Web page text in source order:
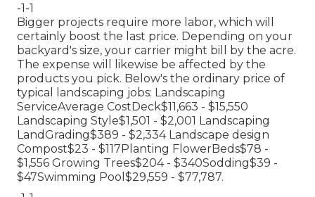
-1-1
Bigger projects require more labor, which will
certainly boost the last price. Depending on your
backyard's size, your carrier might bill by the acre.
The expense will likewise be affected by the
products you pick. Below's the ordinary price of
typical landscaping jobs: Landscaping
ServiceAverage CostDeck$11,663 - $15,550
Landscaping Style$1,501 - $2,001 Landscaping
LandGrading$389 - $2,334 Landscape design
Compost$23 - $117Planting FlowerBeds$78 -
$1,556 Growing Trees$204 - $340Sodding$39 -
$47Swimming Pool$29,559 - $77,787.